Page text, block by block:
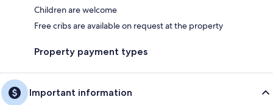
Children are welcome
Free cribs are available on request at the property
Property payment types
Important information